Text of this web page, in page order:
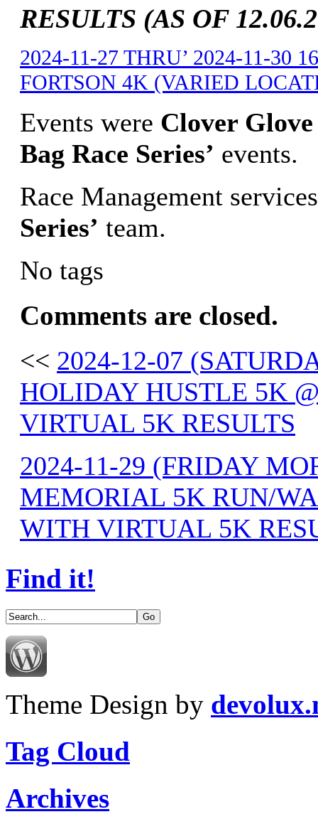
RESULTS (AS OF
2024-11-27 THRU’ 2024-11-30
FORTSON 4K (VARIED
Events were Clover Glove
Bag Race Series’ events.
Race Management
Series’ team.
No tags
Comments are closed.
<< 2024-12-07
HOLIDAY HUSTLE 5K
VIRTUAL 5K RESULTS
2024-11-29 (FRIDAY
MEMORIAL 5K RUN/
WITH VIRTUAL 5K
Find it!
Theme Design by
Tag Cloud
Archives